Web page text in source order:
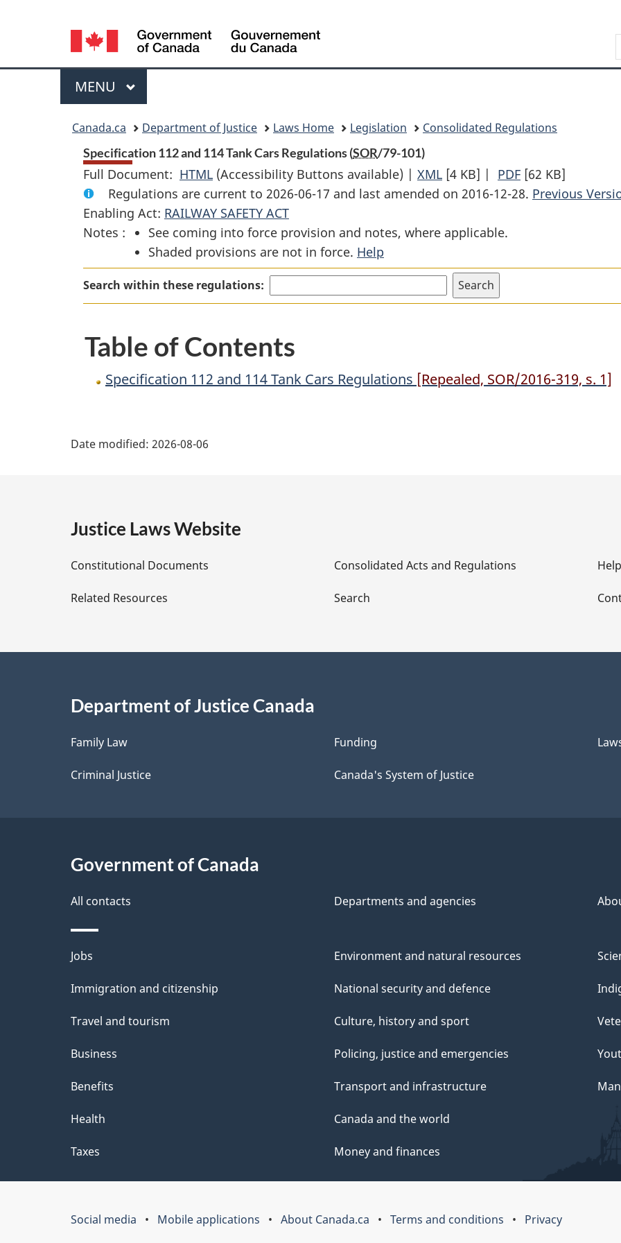
content
government"
HTML
Language
selection
Menu
MAIN
MENU
Canada.ca Department of Justice Laws Home Legislation
Consolidated Regulations
Specification 112 and 114 Tank Cars Regulations (SOR/79-101)
Full Document: HTML Full
Document:
Specification
112
and
114
Tank
(Accessibility Buttons available) | XML Full
Document:
112
114
Tank
[4 KB] | PDF Full
Document:
114
[62 KB]
Regulations are current to 2026-06-17 and last amended on 2016-12-28. Previous
Enabling Act: RAILWAY SAFETY ACT
Notes :
See coming into force provision and notes, where applicable.
Shaded provisions are not in force. Help
Search within these regulations:
Table of Contents
Specification 112 and 114 Tank Cars Regulations [Repealed, SOR/2016-319, s. 1]
e
D
e
a
i
l
s
Date modified: 2026-08-06
Justice Laws Website
Constitutional Documents
Related Resources
Consolidated Acts and Regulations
Search
Help
Department of Justice Canada
Family Law
Criminal Justice
Funding
Canada's System of Justice
Government of Canada
All contacts Departments and agencies
Themes
and
Jobs
Immigration and citizenship
Travel and tourism
Business
Benefits
Health
Taxes
Environment and natural resources
National security and defence
Culture, history and sport
Policing, justice and emergencies
Transport and infrastructure
Canada and the world
Money and finances
Social media Mobile applications About Canada.ca Terms and conditions Privacy